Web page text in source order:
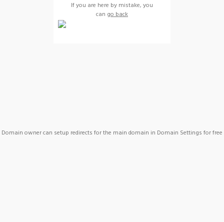
If you are here by mistake, you
can go back
Domain owner can setup redirects for the main domain in Domain Settings for free